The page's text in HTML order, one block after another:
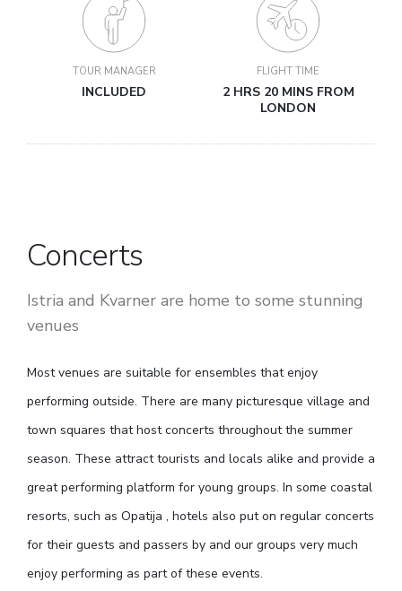
TOUR MANAGER
INCLUDED
FLIGHT TIME
2 HRS 20 MINS FROM
LONDON
Concerts
Istria and Kvarner are home to some stunning
venues
Most venues are suitable for ensembles that enjoy
performing outside. There are many picturesque village and
town squares that host concerts throughout the summer
season. These attract tourists and locals alike and provide a
great performing platform for young groups. In some coastal
resorts, such as Opatija , hotels also put on regular concerts
for their guests and passers by and our groups very much
enjoy performing as part of these events.